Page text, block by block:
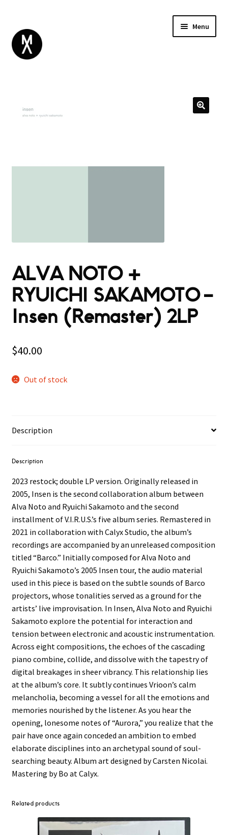
Menu
Expand
child
ALVA NOTO +
RYUICHI SAKAMOTO –
Insen (Remaster) 2LP
$40.00
Out of stock
Description
Description
2023 restock; double LP version. Originally released in
2005, Insen is the second collaboration album between
Alva Noto and Ryuichi Sakamoto and the second
installment of V.I.R.U.S.’s five album series. Remastered in
2021 in collaboration with Calyx Studio, the album’s
recordings are accompanied by an unreleased composition
titled “Barco.” Initially composed for Alva Noto and
Ryuichi Sakamoto’s 2005 Insen tour, the audio material
used in this piece is based on the subtle sounds of Barco
projectors, whose tonalities served as a ground for the
artists’ live improvisation. In Insen, Alva Noto and Ryuichi
Sakamoto explore the potential for interaction and
tension between electronic and acoustic instrumentation.
Across eight compositions, the echoes of the cascading
piano combine, collide, and dissolve with the tapestry of
digital breakages in sheer vibrancy. This relationship lies
at the album’s core. It subtly continues Vrioon’s calm
melancholia, becoming a vessel for all the emotions and
memories nourished by the listener. As you hear the
opening, lonesome notes of “Aurora,” you realize that the
pair have once again conceded an ambition to embed
elaborate disciplines into an archetypal sound of soul-
searching beauty. Album art designed by Carsten Nicolai.
Mastering by Bo at Calyx.
Related products